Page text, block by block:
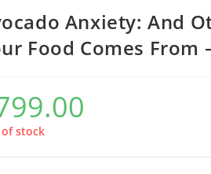
Anxiety: And
Food Comes From
stock